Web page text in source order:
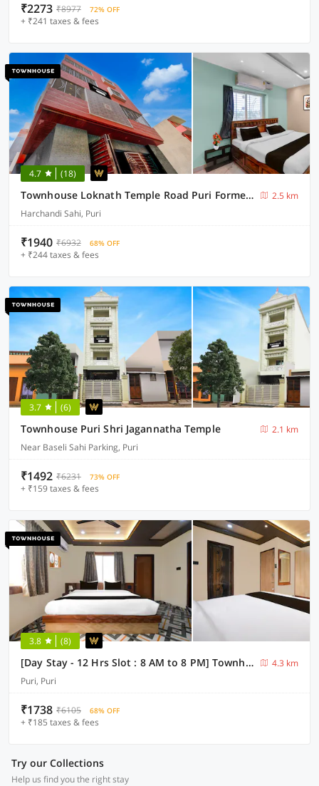
₹2273 ₹8977 72% OFF
+ ₹241 taxes & fees
4.7 (18)
Townhouse Loknath Temple Road Puri Formerly Rashmi Villa
2.5 km
Harchandi Sahi, Puri
₹1940 ₹6932 68% OFF
+ ₹244 taxes & fees
3.7 (6)
Townhouse Puri Shri Jagannatha Temple
2.1 km
Near Baseli Sahi Parking, Puri
₹1492 ₹6231 73% OFF
+ ₹159 taxes & fees
3.8 (8)
[Day Stay - 12 Hrs Slot : 8 AM to 8 PM] Townhouse Puri Laxmi Narayan
4.3 km
Puri, Puri
₹1738 ₹6105 68% OFF
+ ₹185 taxes & fees
Try our Collections
Help us find you the right stay